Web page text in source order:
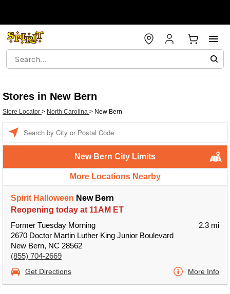
Stores in New Bern
Store Locator > North Carolina > New Bern
New Bern City Limits
More Locations Nearby
Spirit Halloween New Bern
Reopening today at 11AM ET
Former Tuesday Morning
2670 Doctor Martin Luther King Junior Boulevard
New Bern, NC 28562
(855) 704-2669
2.3 mi
Get Directions More Info